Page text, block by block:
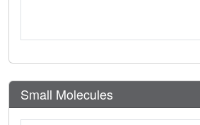
Small Molecules